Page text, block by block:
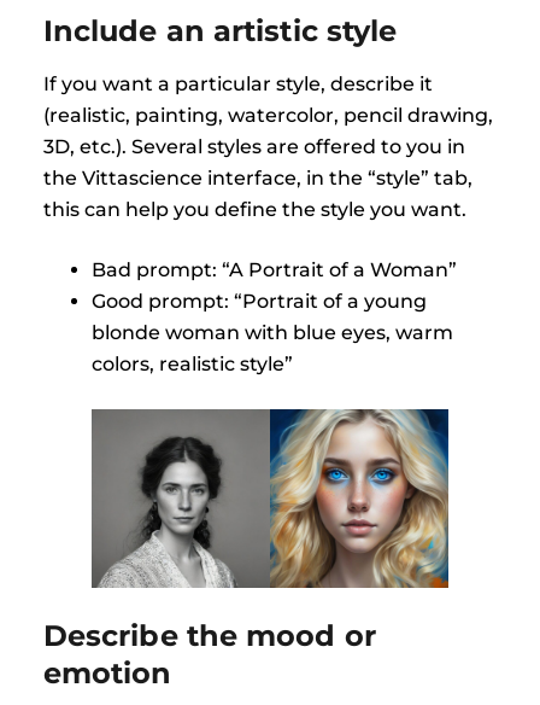
Include an artistic style
If you want a particular style, describe it
(realistic, painting, watercolor, pencil drawing,
3D, etc.). Several styles are offered to you in
the Vittascience interface, in the “style” tab,
this can help you define the style you want.
Bad prompt: “A Portrait of a Woman”
Good prompt: “Portrait of a young
blonde woman with blue eyes, warm
colors, realistic style”
Describe the mood or
emotion